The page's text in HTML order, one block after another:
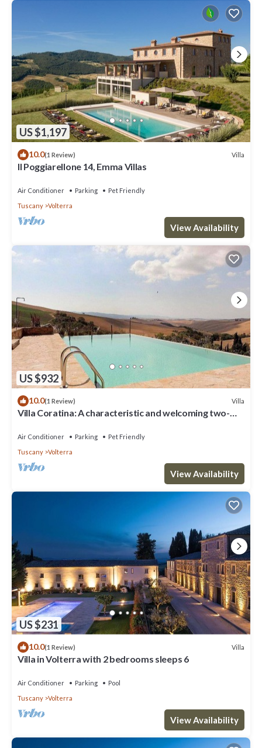
US $1,197
10.0(1 Review) Villa
Il Poggiarellone 14, Emma Villas
Air Conditioner Parking
Pet Friendly
Tuscany
Volterra
View Availability
US $932
10.0(1 Review) Villa
Villa Coratina: A characteristic and welcoming two-
from the town center, with Free WI-FI.
Air Conditioner Parking
Pet Friendly
Tuscany
Volterra
View Availability
US $231
10.0(1 Review) Villa
Villa in Volterra with 2 bedrooms sleeps 6
Air Conditioner Parking
Pool
Tuscany
Volterra
View Availability